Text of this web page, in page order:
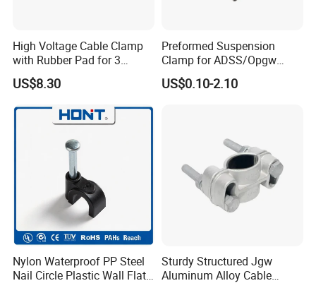
High Voltage Cable Clamp
with Rubber Pad for 3
Phase Systems ISO
US$8.30
Preformed Suspension
Clamp for ADSS/Opgw
Fiber Optic Cable Overhead
Line Fittings
US$0.10-2.10
Nylon Waterproof PP Steel
Nail Circle Plastic Wall Flat
Sturdy Structured Jgw
Aluminum Alloy Cable